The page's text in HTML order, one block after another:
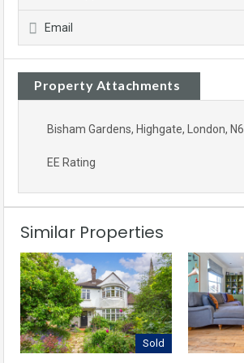
Email
Property Attachments
Bisham Gardens, Highgate, London, N6
EE Rating
Similar Properties
Sold